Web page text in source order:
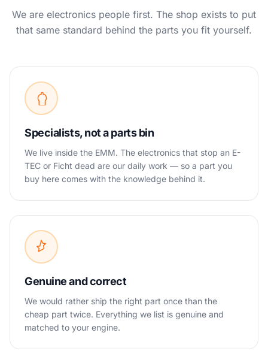
We are electronics people first. The shop exists to put
that same standard behind the parts you fit yourself.
Specialists, not a parts bin
We live inside the EMM. The electronics that stop an E-
TEC or Ficht dead are our daily work — so a part you
buy here comes with the knowledge behind it.
Genuine and correct
We would rather ship the right part once than the
cheap part twice. Everything we list is genuine and
matched to your engine.